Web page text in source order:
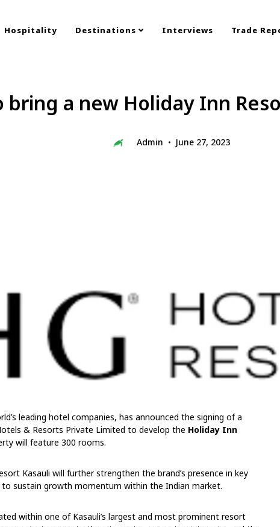
Hospitality Destinations Interviews Trade
bring a new Holiday Inn
Admin June 27, 2023
leading hotel companies, has announced the signing of a
& Resorts Private Limited to develop the Holiday Inn
will feature 300 rooms.
Kasauli will further strengthen the brand’s presence in key
sustain growth momentum within the Indian market.
within one of Kasauli’s largest and most prominent resort